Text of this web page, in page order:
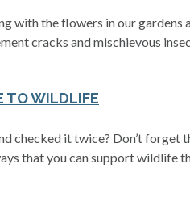
with the flowers in our gardens
cracks and mischievous
TO WILDLIFE
checked it twice? Don’t forget
that you can support wildlife